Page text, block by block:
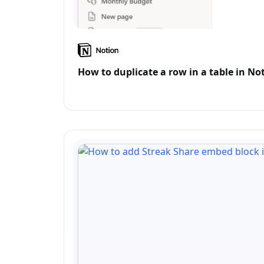
How to duplicate a row in a table in